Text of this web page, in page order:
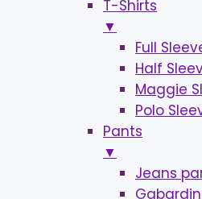
T-Shirts
▼
Full
Half
Maggie
Polo
Pants
▼
Jeans